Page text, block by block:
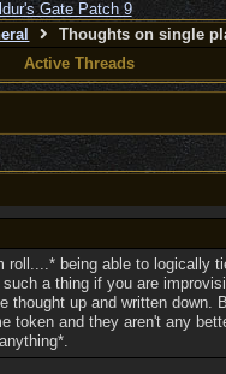
Thoughts on single
Active Threads
being able to logically
a thing if you are
up and written down.
token and they aren't any